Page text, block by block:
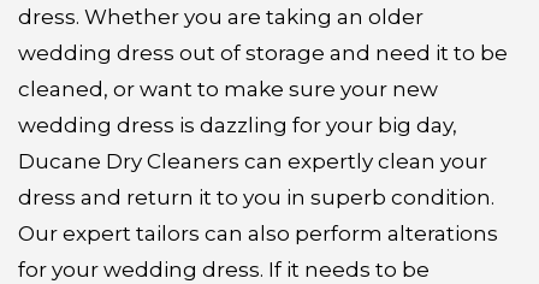
dress. Whether you are taking an older
wedding dress out of storage and need it to be
cleaned, or want to make sure your new
wedding dress is dazzling for your big day,
Ducane Dry Cleaners can expertly clean your
dress and return it to you in superb condition.
Our expert tailors can also perform alterations
for your wedding dress. If it needs to be